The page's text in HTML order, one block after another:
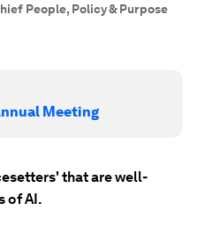
People, Policy & Purpose
Meeting
that are well-
of AI.